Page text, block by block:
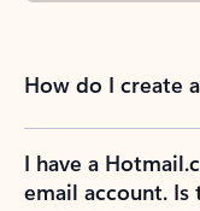
How do I create
I have a
email account. Is